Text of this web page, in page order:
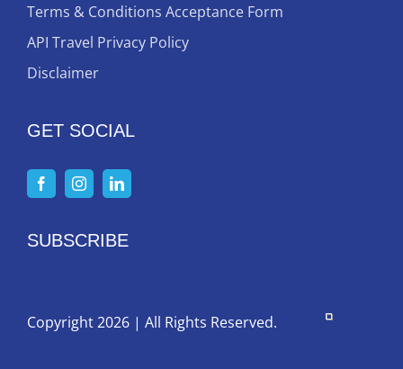
Terms & Conditions Acceptance Form
API Travel Privacy Policy
Disclaimer
GET SOCIAL
SUBSCRIBE
Copyright 2026 | All Rights Reserved.